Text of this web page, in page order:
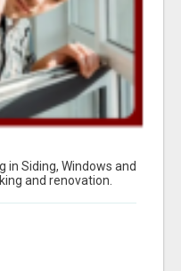
in Siding, Windows and
and renovation.